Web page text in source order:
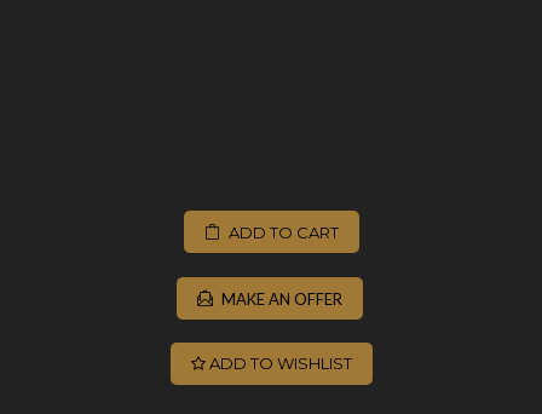
ADD TO CART
MAKE AN OFFER
ADD TO WISHLIST